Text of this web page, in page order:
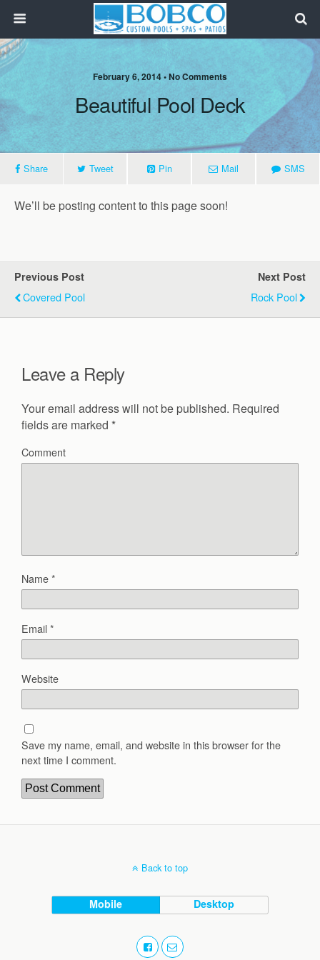
February 6, 2014 • No Comments
Beautiful Pool Deck
Share Tweet Pin Mail SMS
We’ll be posting content to this page soon!
Previous Post
Covered Pool
Next Post
Rock Pool
Leave a Reply
Your email address will not be published. Required
fields are marked *
Comment
Name*
Email*
Website
Save my name, email, and website in this browser for the
next time I comment.
Back to top
Mobile Desktop